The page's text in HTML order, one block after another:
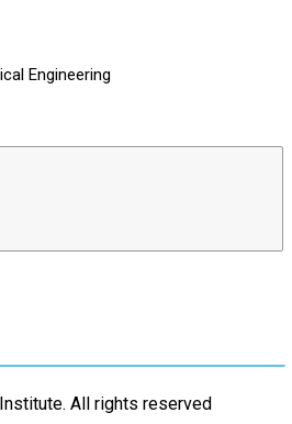
Engineering
All rights reserved